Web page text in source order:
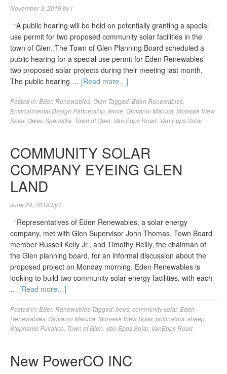
November 3, 2019byl
“A public hearing will be held on potentially granting a special
use permit for two proposed community solar facilities in the
town of Glen. The Town of Glen Planning Board scheduled a
public hearing for a special use permit for Eden Renewables’
two proposed solar projects during their meeting last month.
The public hearing … [Read more…]
Posted in: Eden Renewables Glen Tagged: Eden Renewables
Environmental Design Partnership fence Giovanni Maruca Mohawk View
Solar, Owen Speulstra Town of Glen Van Epps Road Van Epps Solar
COMMUNITY SOLAR
COMPANY EYEING GLEN
LAND
June 24, 2019byl
“Representatives of Eden Renewables, a solar energy
company, met with Glen Supervisor John Thomas, Town Board
member Russell Kelly Jr., and Timothy Reilly, the chairman of
the Glen planning board, for an informal discussion about the
proposed project on Monday morning. Eden Renewables is
looking to build two community solar energy facilities, with each
… [Read more…]
Posted in: Eden Renewables Tagged:bees community solar, Eden
Renewables Giovanni Maruca Mohawk View Solar, pollinators sheep
Stephanie Puliafico Town of Glen Van Epps Solar, VanEpps Road
New PowerCO INC